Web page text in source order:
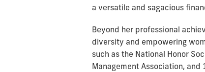
a versatile and sagacious
Beyond her professional
diversity and empowering
such as the National Honor
Management Association,